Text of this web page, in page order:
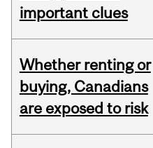
important clues
Whether renting or
buying, Canadians
are exposed to risk